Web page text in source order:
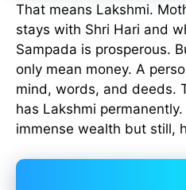
That means Lakshmi.
stays with Shri Hari and
Sampada is prosperous.
only mean money. A
mind, words, and deeds.
has Lakshmi
immense wealth but still,